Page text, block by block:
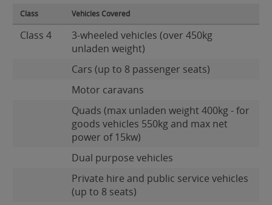
Class Vehicles Covered
Class 4
3-wheeled vehicles (over 450kg
unladen weight)
Cars (up to 8 passenger seats)
Motor caravans
Quads (max unladen weight 400kg - for
goods vehicles 550kg and max net
power of 15kw)
Dual purpose vehicles
Private hire and public service vehicles
(up to 8 seats)